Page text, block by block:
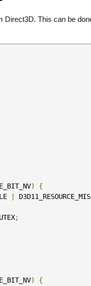
This can be
)
{
;
)
{